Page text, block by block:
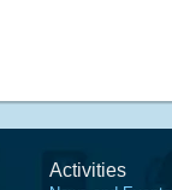
Activities